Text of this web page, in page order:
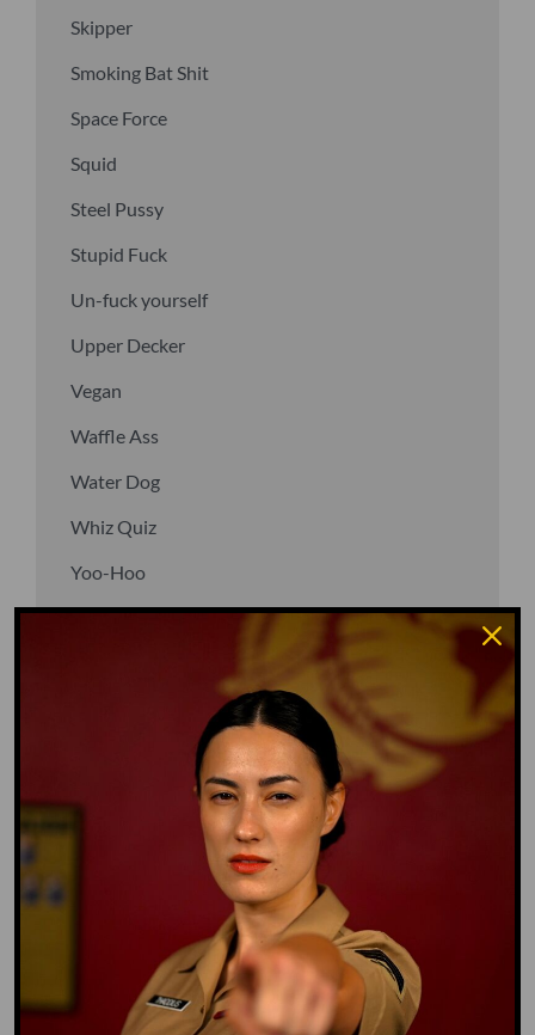
Skipper
Smoking Bat Shit
Space Force
Squid
Steel Pussy
Stupid Fuck
Un-fuck yourself
Upper Decker
Vegan
Waffle Ass
Water Dog
Whiz Quiz
Yoo-Hoo
GO TO DICTIONARY